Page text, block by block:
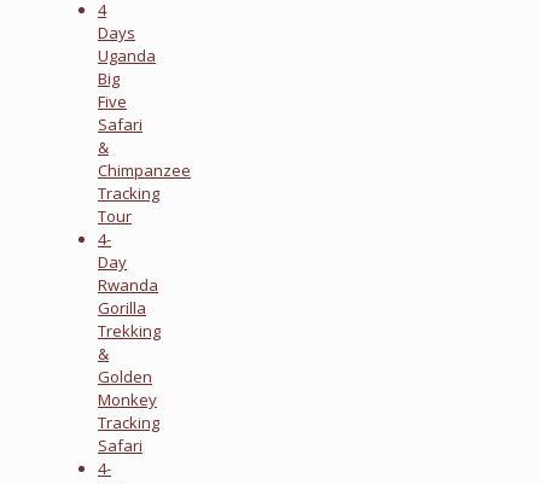
4
Days
Uganda
Big
Five
Safari
&
Chimpanzee
Tracking
Tour
4-
Day
Rwanda
Gorilla
Trekking
&
Golden
Monkey
Tracking
Safari
4-